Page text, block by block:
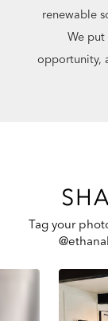
renewable
We
opportunity,
Tag your